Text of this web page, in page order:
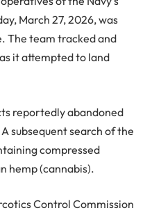
March 27, 2026, was
The team tracked and
it attempted to land
reportedly abandoned
subsequent search of the
compressed
hemp (cannabis).
Control Commission